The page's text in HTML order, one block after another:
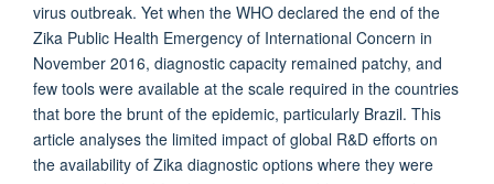
virus outbreak. Yet when the WHO declared the end of the
Zika Public Health Emergency of International Concern in
November 2016, diagnostic capacity remained patchy, and
few tools were available at the scale required in the countries
that bore the brunt of the epidemic, particularly Brazil. This
article analyses the limited impact of global R&D efforts on
the availability of Zika diagnostic options where they were